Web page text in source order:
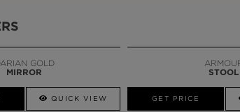
GOLD
MIRROR
QUICK VIEW
STOOL
GET PRICE